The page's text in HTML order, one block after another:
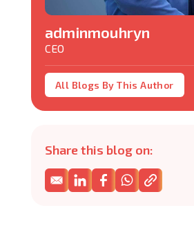
adminmouhryn
CEO
All Blogs By This Author
Share this blog on: